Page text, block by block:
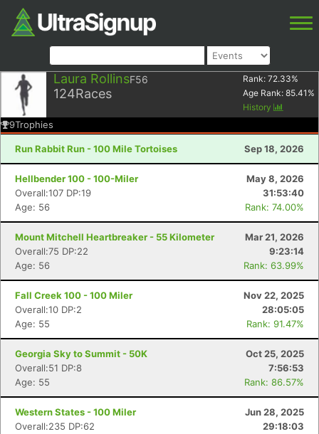
Laura RollinsF56
124Races
Rank: 72.33%
Age Rank: 85.41 %
History
9Trophies
Run Rabbit Run - 100 Mile Tortoises Sep 18, 2026
Hellbender 100 - 100-Miler
May 8, 2026
Overall:107 DP:19
31:53:40
Age: 56
Rank: 74.00%
Mount Mitchell Heartbreaker - 55 Kilometer
Mar 21, 2026
Overall:75 DP:22
9:23:14
Age: 56
Rank: 63.99%
Fall Creek 100 - 100 Miler
Nov 22, 2025
Overall:10 DP:2
28:05:05
Age: 55
Rank: 91.47%
Georgia Sky to Summit - 50K
Oct 25, 2025
Overall:51 DP:8
7:56:53
Age: 55
Rank: 86.57%
Western States - 100 Miler
Jun 28, 2025
Overall:235 DP:62
29:18:03